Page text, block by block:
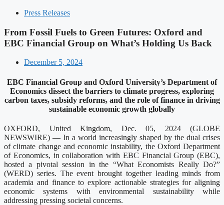
Press Releases
From Fossil Fuels to Green Futures: Oxford and
EBC Financial Group on What’s Holding Us Back
December 5, 2024
EBC Financial Group and Oxford University’s Department of
Economics dissect the barriers to climate progress, exploring
carbon taxes, subsidy reforms, and the role of finance in driving
sustainable economic growth globally
OXFORD, United Kingdom, Dec. 05, 2024 (GLOBE
NEWSWIRE) — In a world increasingly shaped by the dual crises
of climate change and economic instability, the Oxford Department
of Economics, in collaboration with EBC Financial Group (EBC),
hosted a pivotal session in the “What Economists Really Do?”
(WERD) series. The event brought together leading minds from
academia and finance to explore actionable strategies for aligning
economic systems with environmental sustainability while
addressing pressing societal concerns.